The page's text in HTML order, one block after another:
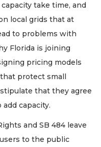
take time, and
local grids that at
to problems with
Florida is joining
pricing models
protect small
that they agree
capacity.
and SB 484 leave
to the public